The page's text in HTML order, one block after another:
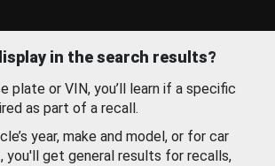
in the search results?
plate or VIN, you’ll learn if a specific
as part of a recall.
year, make and model, or for car
you'll get general results for recalls,